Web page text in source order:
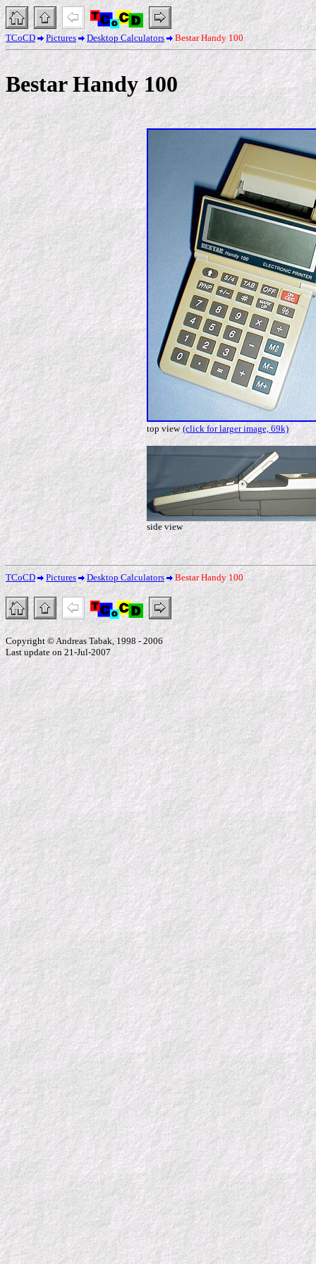
TCoCD Pictures Desktop Calculators Bestar Handy 100
Bestar Handy 100
top view (click for larger image, 69k)
side view
TCoCD Pictures Desktop Calculators Bestar Handy 100
Copyright © Andreas Tabak, 1998 - 2006
Last update on 21-Jul-2007